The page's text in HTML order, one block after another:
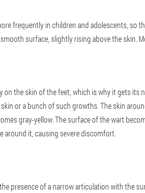
frequently in children and adolescents, so
surface, slightly rising above the skin.
on the skin of the feet, which is why it gets its
or a bunch of such growths. The skin
gray-yellow. The surface of the wart
around it, causing severe discomfort.
presence of a narrow articulation with the